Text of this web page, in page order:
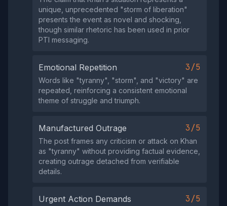
unique, unprecedented "storm of liberation"
presents the event as novel and shocking,
though similar rhetoric has been used in prior
PTI messaging.
Emotional Repetition 3/5
Words like "tyranny", "storm", and "victory" are
repeated, reinforcing a consistent emotional
theme of struggle and triumph.
Manufactured Outrage 3/5
The post frames any criticism or attack on Khan
as "tyranny" without providing factual evidence,
creating outrage detached from verifiable
details.
Urgent Action Demands 3/5